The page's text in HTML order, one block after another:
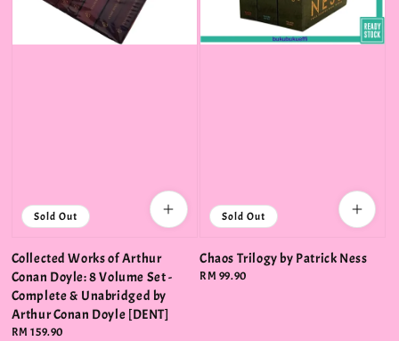
Sold Out
Collected Works of Arthur
Conan Doyle: 8 Volume Set -
Complete & Unabridged by
Arthur Conan Doyle [DENT]
Regular
RM 159.90
Sold Out
Chaos Trilogy by Patrick Ness
Regular
RM 99.90